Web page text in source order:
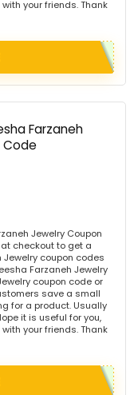
your friends. Thank
Farzaneh
Code
Jewelry Coupon
checkout to get a
coupon codes
Farzaneh Jewelry
coupon code or
save a small
for a product. Usually
it is useful for you,
your friends. Thank